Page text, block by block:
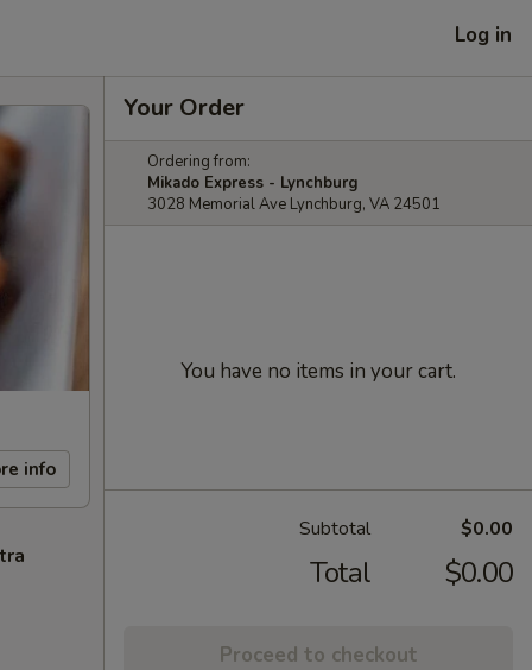
Log in
info
Your Order
Ordering from:
Mikado Express - Lynchburg
3028 Memorial Ave Lynchburg, VA 24501
You have no items in your cart.
Subtotal $0.00
Total $0.00
Proceed to checkout